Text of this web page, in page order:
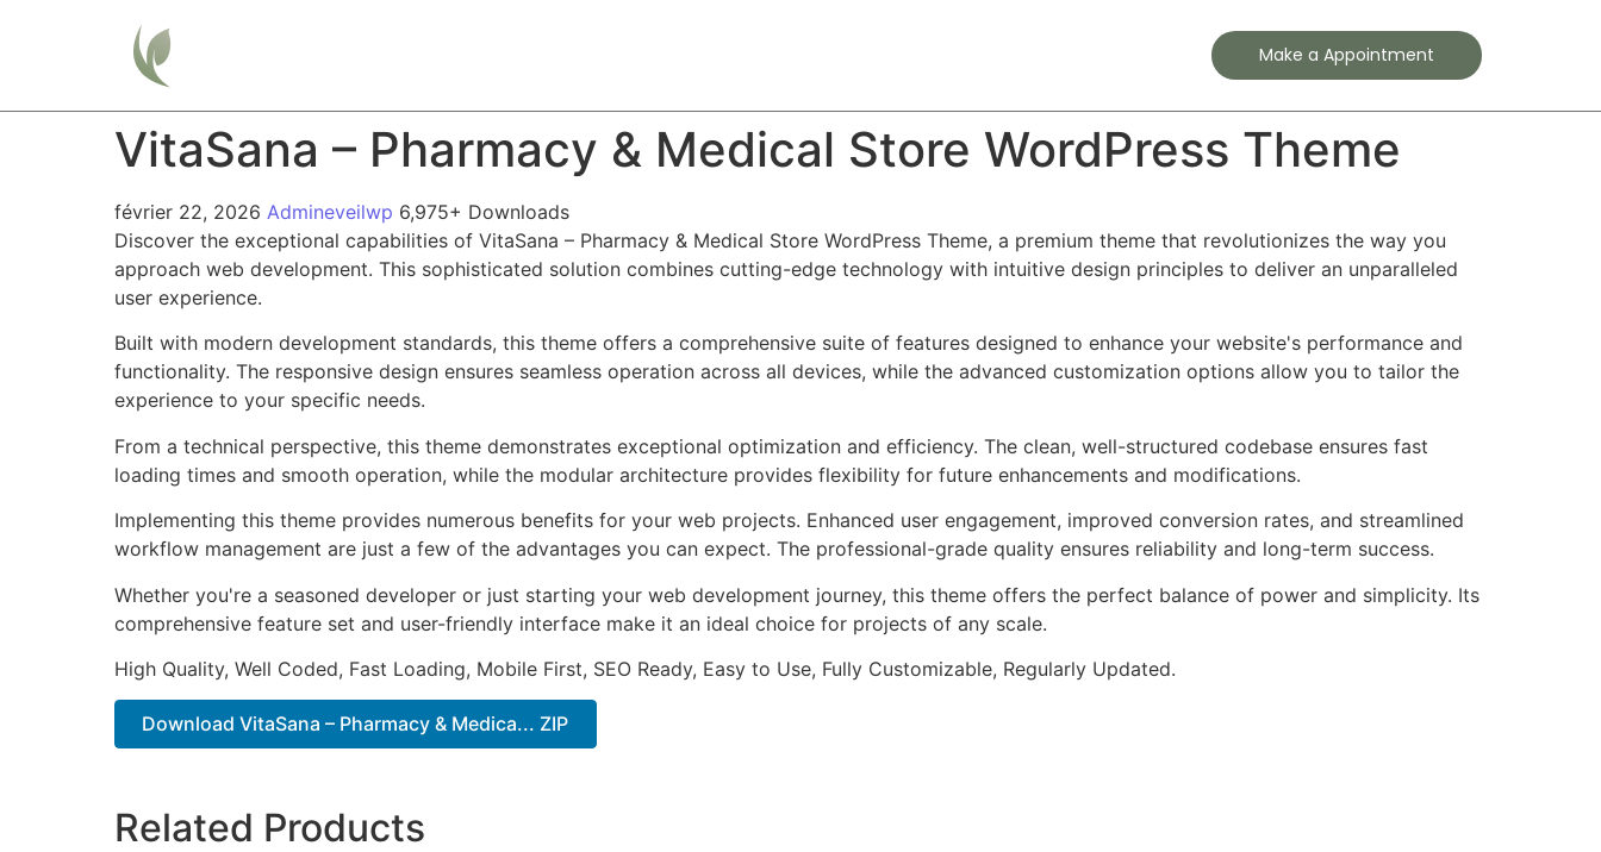
Make a Appointment
VitaSana – Pharmacy & Medical Store WordPress Theme
février 22, 2026 Admineveilwp 6,975+ Downloads
Discover the exceptional capabilities of VitaSana – Pharmacy & Medical Store WordPress Theme, a premium theme that revolutionizes the way you
approach web development. This sophisticated solution combines cutting-edge technology with intuitive design principles to deliver an unparalleled
user experience.
Built with modern development standards, this theme offers a comprehensive suite of features designed to enhance your website's performance and
functionality. The responsive design ensures seamless operation across all devices, while the advanced customization options allow you to tailor the
experience to your specific needs.
From a technical perspective, this theme demonstrates exceptional optimization and efficiency. The clean, well-structured codebase ensures fast
loading times and smooth operation, while the modular architecture provides flexibility for future enhancements and modifications.
Implementing this theme provides numerous benefits for your web projects. Enhanced user engagement, improved conversion rates, and streamlined
workflow management are just a few of the advantages you can expect. The professional-grade quality ensures reliability and long-term success.
Whether you're a seasoned developer or just starting your web development journey, this theme offers the perfect balance of power and simplicity. Its
comprehensive feature set and user-friendly interface make it an ideal choice for projects of any scale.
High Quality, Well Coded, Fast Loading, Mobile First, SEO Ready, Easy to Use, Fully Customizable, Regularly Updated.
Download VitaSana – Pharmacy & Medica... ZIP
Related Products